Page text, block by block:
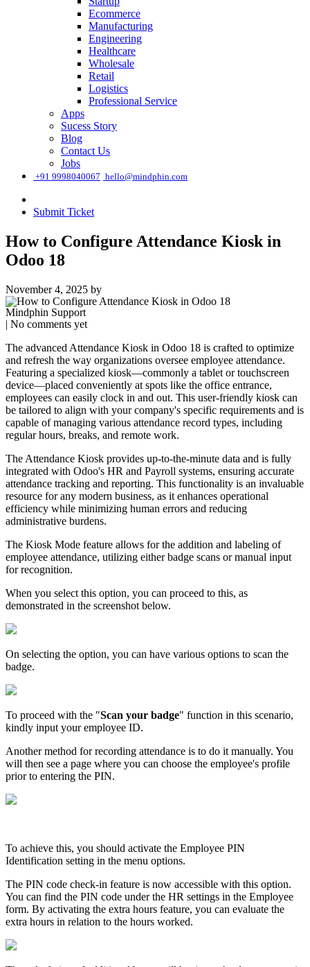
Ecommerce
Manufacturing
Engineering
Healthcare
Wholesale
Retail
Logistics
Professional Service
Apps
Sucess Story
Blog
Contact Us
Jobs
+91 9998040067 hello@mindphin.com
Submit Ticket
How to Configure Attendance Kiosk in
Odoo 18
November 4, 2025 by
Mindphin Support
| No comments yet
The advanced Attendance Kiosk in Odoo 18 is crafted to optimize
and refresh the way organizations oversee employee attendance.
Featuring a specialized kiosk—commonly a tablet or touchscreen
device—placed conveniently at spots like the office entrance,
employees can easily clock in and out. This user-friendly kiosk can
be tailored to align with your company's specific requirements and is
capable of managing various attendance record types, including
regular hours, breaks, and remote work.
The Attendance Kiosk provides up-to-the-minute data and is fully
integrated with Odoo's HR and Payroll systems, ensuring accurate
attendance tracking and reporting. This functionality is an invaluable
resource for any modern business, as it enhances operational
efficiency while minimizing human errors and reducing
administrative burdens.
The Kiosk Mode feature allows for the addition and labeling of
employee attendance, utilizing either badge scans or manual input
for recognition.
When you select this option, you can proceed to this, as
demonstrated in the screenshot below.
On selecting the option, you can have various options to scan the
badge.
To proceed with the "Scan your badge" function in this scenario,
kindly input your employee ID.
Another method for recording attendance is to do it manually. You
will then see a page where you can choose the employee's profile
prior to entering the PIN.
To achieve this, you should activate the Employee PIN
Identification setting in the menu options.
The PIN code check-in feature is now accessible with this option.
You can find the PIN code under the HR settings in the Employee
form. By activating the extra hours feature, you can evaluate the
extra hours in relation to the hours worked.